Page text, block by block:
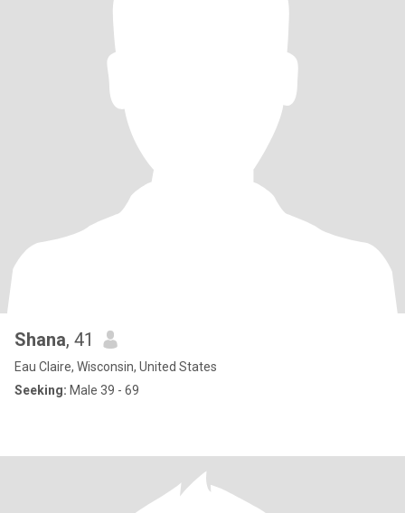
Shana, 41
Eau Claire, Wisconsin, United States
Seeking: Male 39 - 69